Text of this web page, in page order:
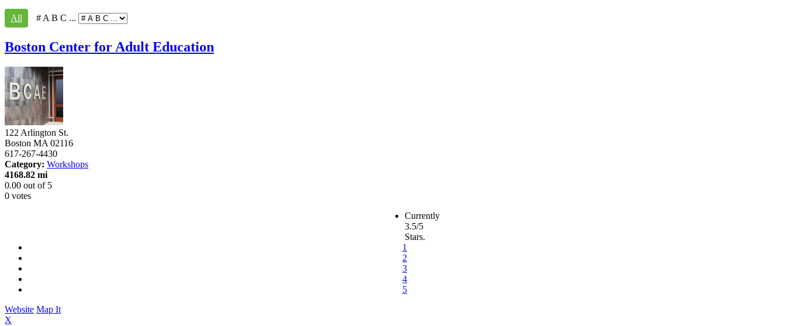
All # A B C ...
Boston Center for Adult Education
122 Arlington St.
Boston MA 02116
617-267-4430
Category: Workshops
4168.82 mi
0.00 out of 5
0 votes
Currently
3.5/5
Stars.
1
2
3
4
5
Website Map It
X